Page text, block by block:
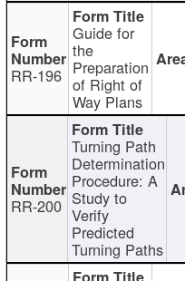
RR-196
Guide for
the
Preparation
of Right of
Way Plans
RR-200
Turning Path
Determination
Procedure: A
Study to
Verify
Predicted
Turning Paths